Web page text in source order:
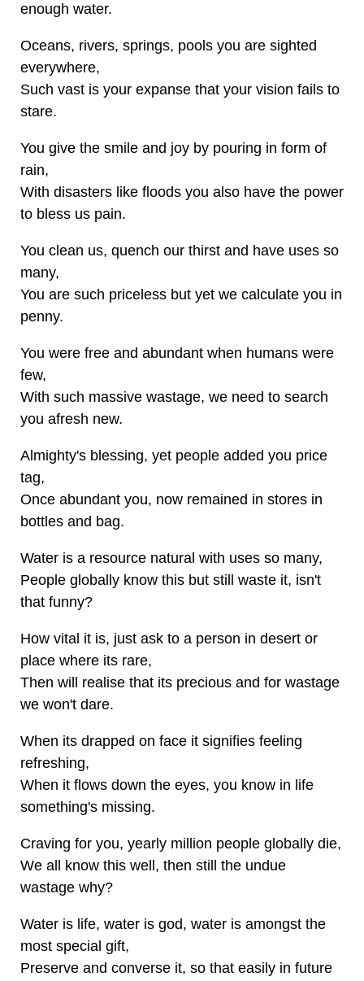
enough water.
Oceans, rivers, springs, pools you are sighted
everywhere,
Such vast is your expanse that your vision fails to
stare.
You give the smile and joy by pouring in form of
rain,
With disasters like floods you also have the power
to bless us pain.
You clean us, quench our thirst and have uses so
many,
You are such priceless but yet we calculate you in
penny.
You were free and abundant when humans were
few,
With such massive wastage, we need to search
you afresh new.
Almighty's blessing, yet people added you price
tag,
Once abundant you, now remained in stores in
bottles and bag.
Water is a resource natural with uses so many,
People globally know this but still waste it, isn't
that funny?
How vital it is, just ask to a person in desert or
place where its rare,
Then will realise that its precious and for wastage
we won't dare.
When its drapped on face it signifies feeling
refreshing,
When it flows down the eyes, you know in life
something's missing.
Craving for you, yearly million people globally die,
We all know this well, then still the undue
wastage why?
Water is life, water is god, water is amongst the
most special gift,
Preserve and converse it, so that easily in future